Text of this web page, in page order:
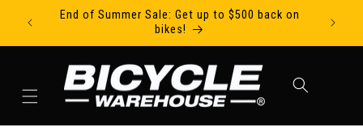
Skip to contentEnd of Summer Sale: Get up to $500 back on
bikes!